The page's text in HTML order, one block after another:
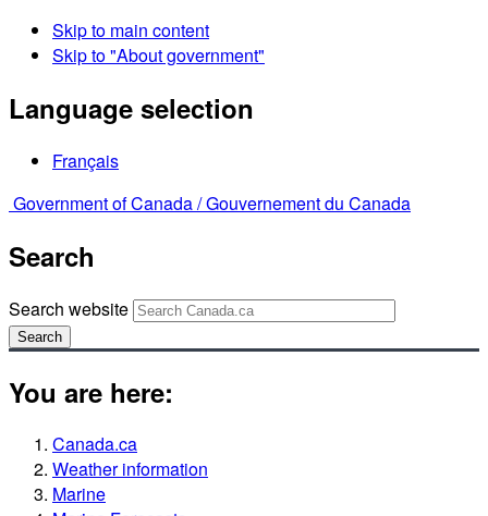
Skip to main content
Skip to "About government"
Language selection
Français
Government of Canada /Gouvernement du Canada
Search
Search website
Search
You are here:
Canada.ca
Weather information
Marine